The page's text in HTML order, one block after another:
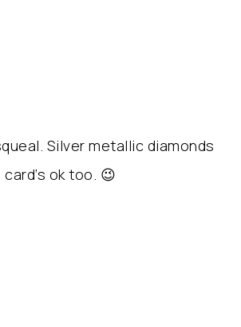
Silver metallic diamonds
ok too. 😉